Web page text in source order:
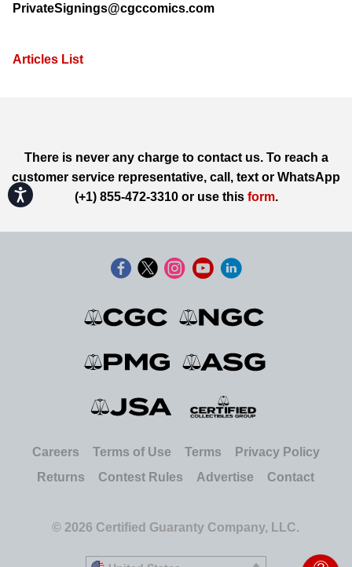
Accessibility
PrivateSignings@cgccomics.com
Articles List
There is never any charge to contact us. To reach a
customer service representative, call, text or WhatsApp
(+1) 855-472-3310 or use this form.
Careers Terms of Use Terms
Privacy Policy
Returns
Contest Rules Advertise Contact
© 2026 Certified Guaranty Company, LLC.